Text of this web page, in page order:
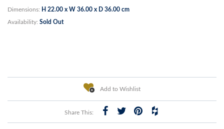
Dimensions: H 22.00 x W 36.00 x D 36.00 cm
Availability: Sold Out
Add to Wishlist
Share This: